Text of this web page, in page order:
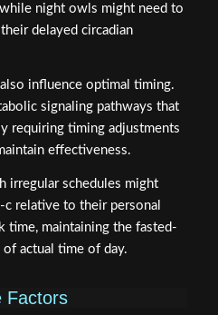
night owls might need to
delayed circadian
influence optimal timing.
signaling pathways that
requiring timing adjustments
effectiveness.
irregular schedules might
relative to their personal
time, maintaining the fasted-
of actual time of day.
Factors